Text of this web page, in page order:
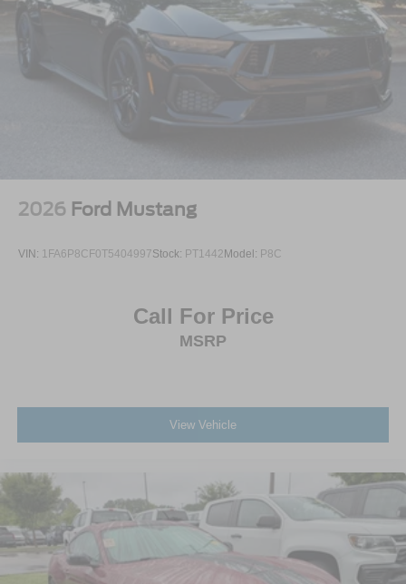
2026 Ford Mustang
VIN: 1FA6P8CF0T5404997Stock: PT1442Model: P8C
Call For Price
MSRP
View Vehicle